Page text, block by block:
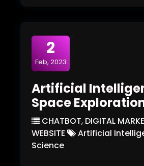
2
Feb, 2023
Artificial
Space
CHATBOT, DIGITAL
WEBSITE
Artificial
Science